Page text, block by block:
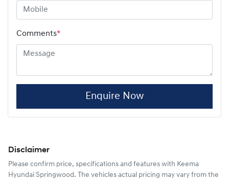
Comments*
Enquire Now
Disclaimer
Please confirm price, specifications and features with Keema
Hyundai Springwood . The vehicles actual pricing may vary from the